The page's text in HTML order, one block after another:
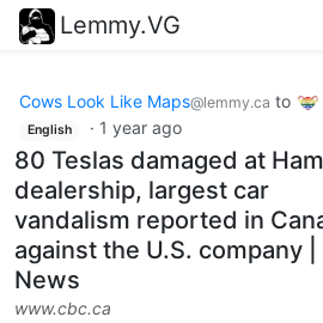
Lemmy.VG
Cows Look Like Maps@lemmy.ca to
English · 1 year ago
80 Teslas damaged at
dealership, largest car
vandalism reported in
against the U.S. company |
News
www.cbc.ca